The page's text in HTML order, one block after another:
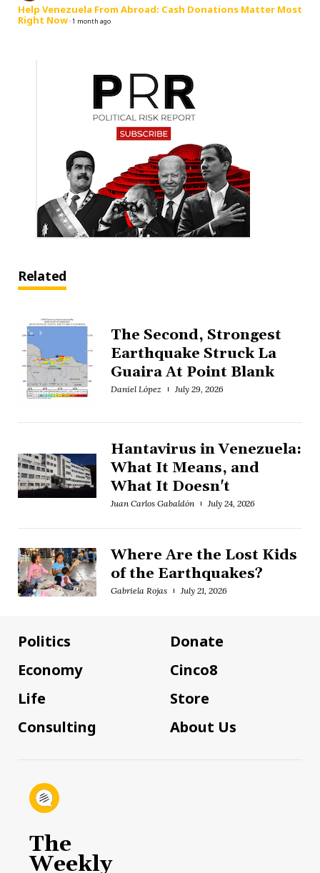
Help Venezuela From Abroad: Cash Donations Matter Most
Right Now·1 month ago
Related
The Second, Strongest
Earthquake Struck La
Guaira At Point Blank
Daniel López July 29, 2026
Hantavirus in Venezuela:
What It Means, and
What It Doesn't
Juan Carlos Gabaldón July 24, 2026
Where Are the Lost Kids
of the Earthquakes?
Gabriela Rojas July 21, 2026
Politics
Economy
Life
Consulting
Donate
Cinco8
Store
About Us
The
Weekly